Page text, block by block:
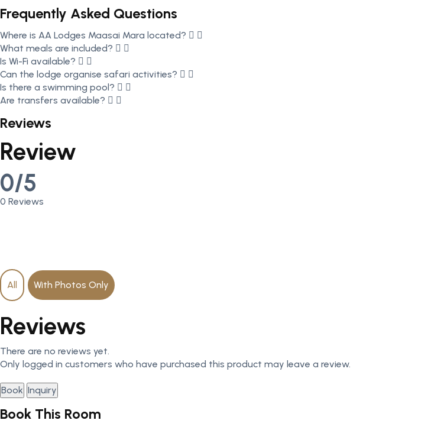
Frequently Asked Questions
Where is AA Lodges Maasai Mara located?
What meals are included?
Is Wi-Fi available?
Can the lodge organise safari activities?
Is there a swimming pool?
Are transfers available?
Reviews
Review
0/5
0 Reviews
All With Photos Only
Reviews
There are no reviews yet.
Only logged in customers who have purchased this product may leave a review.
Book Inquiry
Book This Room